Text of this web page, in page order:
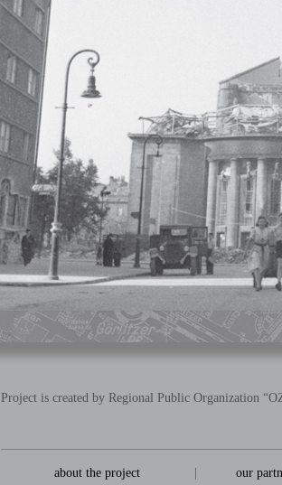
Project is created by Regional Public Organization
about the project | our